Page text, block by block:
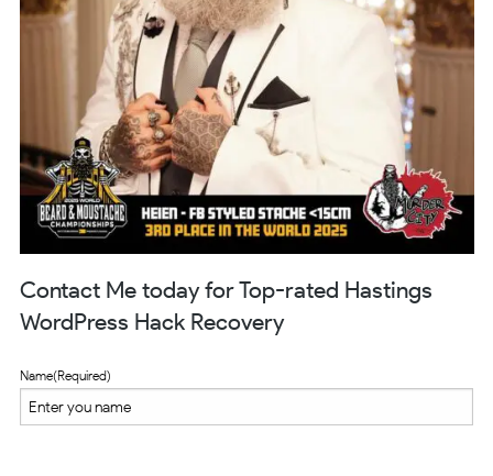
Contact Me today for Top-rated Hastings
WordPress Hack Recovery
Name(Required)